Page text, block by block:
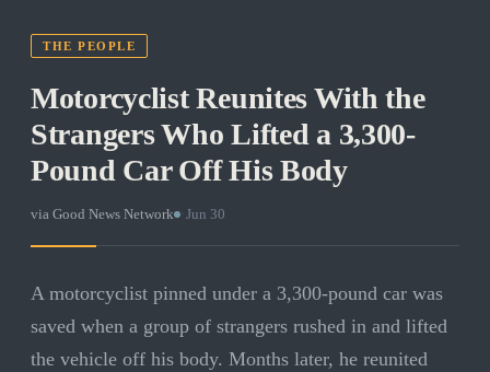
THE PEOPLE
Motorcyclist Reunites With the
Strangers Who Lifted a 3,300-
Pound Car Off His Body
via Good News Network Jun 30
A motorcyclist pinned under a 3,300-pound car was
saved when a group of strangers rushed in and lifted
the vehicle off his body. Months later, he reunited